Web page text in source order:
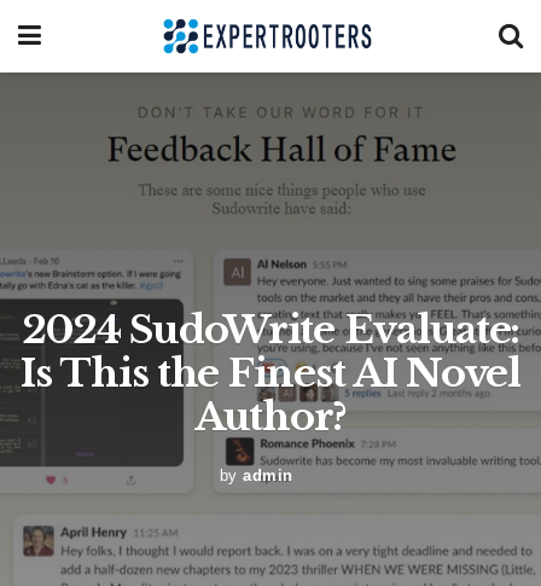
2024 SudoWrite Evaluate:
Is This the Finest AI Novel
Author?
by admin